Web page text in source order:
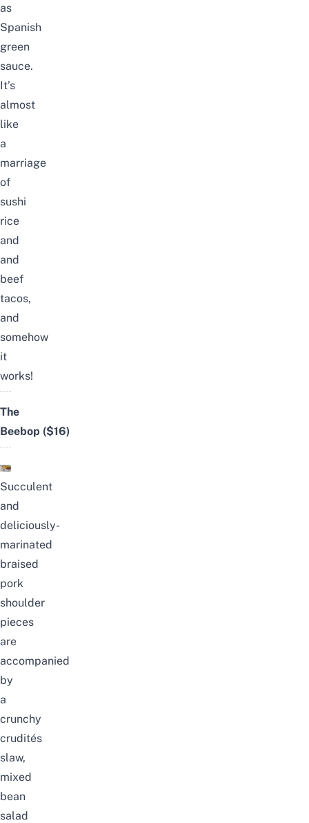
as
Spanish
green
sauce.
It’s
almost
like
a
marriage
of
sushi
rice
and
and
beef
tacos,
and
somehow
it
works!
The
Beebop ($16)
Succulent
and
deliciously-
marinated
braised
pork
shoulder
pieces
are
accompanied
by
a
crunchy
crudités
slaw,
mixed
bean
salad